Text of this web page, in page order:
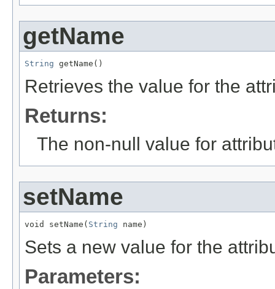
getName
String getName()
Retrieves the value for the
Returns:
The non-null value for
setName
void setName( String name)
Sets a new value for the
Parameters: